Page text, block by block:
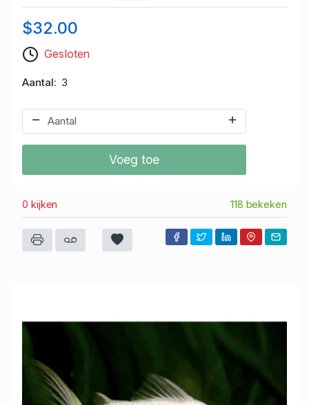
$32.00
Gesloten
Aantal 3
Voeg toe
0 kijken 118 bekeken